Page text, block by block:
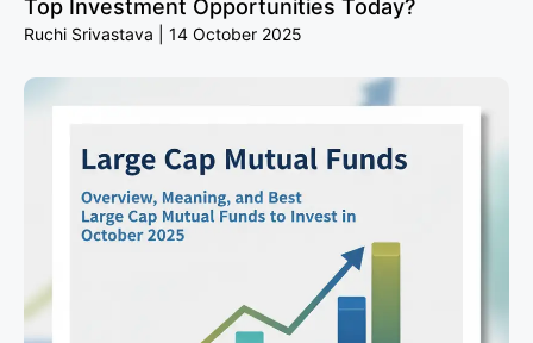
Top Investment Opportunities Today?
Ruchi Srivastava 14 October 2025